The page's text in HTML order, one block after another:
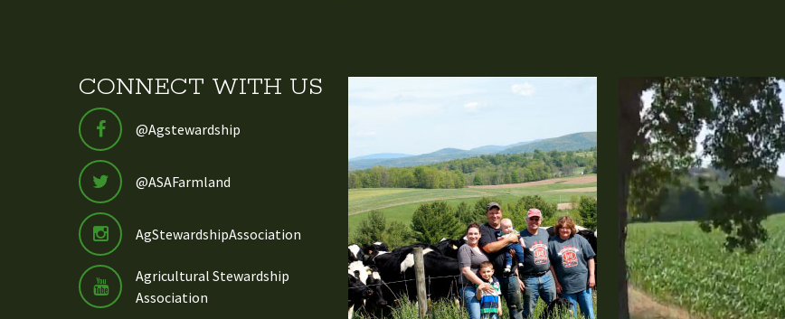
CONNECT WITH US
@Agstewardship
@ASAFarmland
AgStewardshipAssociation
Agricultural Stewardship
Association